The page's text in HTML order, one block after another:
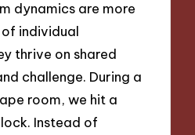
dynamics are more
of individual
thrive on shared
challenge. During a
room, we hit a
Instead of